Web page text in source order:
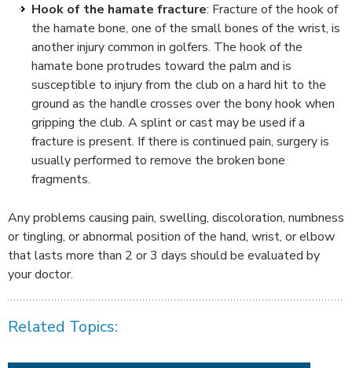
Hook of the hamate fracture: Fracture of the hook of
the hamate bone, one of the small bones of the wrist, is
another injury common in golfers. The hook of the
hamate bone protrudes toward the palm and is
susceptible to injury from the club on a hard hit to the
ground as the handle crosses over the bony hook when
gripping the club. A splint or cast may be used if a
fracture is present. If there is continued pain, surgery is
usually performed to remove the broken bone
fragments.
Any problems causing pain, swelling, discoloration, numbness
or tingling, or abnormal position of the hand, wrist, or elbow
that lasts more than 2 or 3 days should be evaluated by
your doctor.
Related Topics: